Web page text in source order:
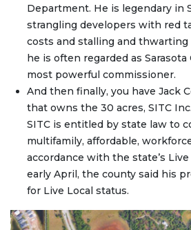
Department. He is legendary in
strangling developers with red
costs and stalling and
he is often regarded as Sarasota
most powerful commissioner.
And then finally, you have Jack
that owns the 30 acres, SITC
SITC is entitled by state law to
multifamily, affordable,
accordance with the state’s
early April, the county said his
for Live Local status.